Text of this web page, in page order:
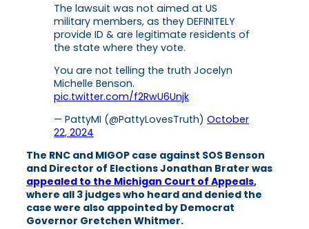
The lawsuit was not aimed at US
military members, as they DEFINITELY
provide ID & are legitimate residents of
the state where they vote.
You are not telling the truth Jocelyn
Michelle Benson.
pic.twitter.com/f2RwU6Unjk
— PattyMI (@PattyLovesTruth) October
22, 2024
The RNC and MIGOP case against SOS Benson
and Director of Elections Jonathan Brater was
appealed to the Michigan Court of Appeals,
where all 3 judges who heard and denied the
case were also appointed by Democrat
Governor Gretchen Whitmer.